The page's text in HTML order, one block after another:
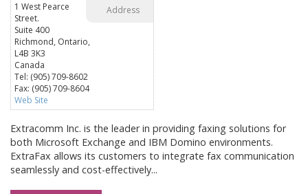
Address
1 West Pearce
Street.
Suite 400
Richmond, Ontario,
L4B 3K3
Canada
Tel: (905) 709-8602
Fax: (905) 709-8604
Web Site
Extracomm Inc. is the leader in providing faxing solutions for
both Microsoft Exchange and IBM Domino environments.
ExtraFax allows its customers to integrate fax communication
seamlessly and cost-effectively...